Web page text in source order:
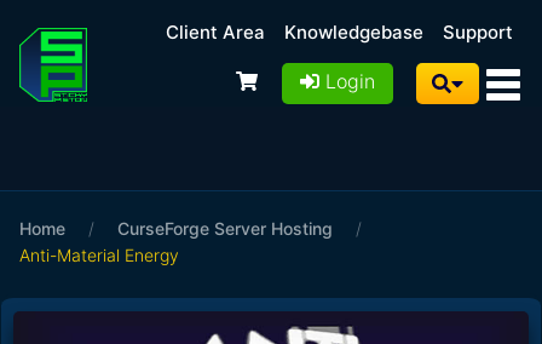
Client Area Knowledgebase Support
Login
Home / CurseForge Server Hosting
/
Anti-Material Energy